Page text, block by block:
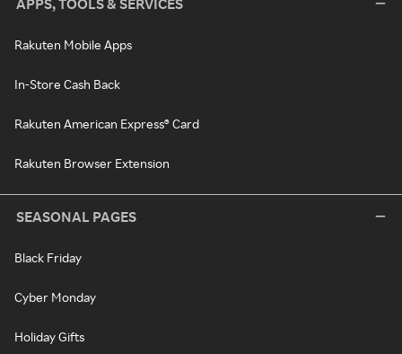
APPS, TOOLS & SERVICES
Rakuten Mobile Apps
In-Store Cash Back
Rakuten American Express® Card
Rakuten Browser Extension
SEASONAL PAGES
Black Friday
Cyber Monday
Holiday Gifts